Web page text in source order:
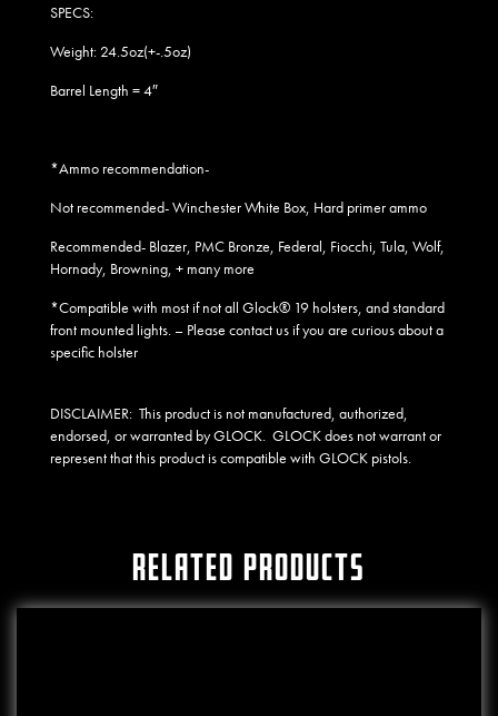
SPECS:
Weight: 24.5oz(+-.5oz)
Barrel Length = 4″
*Ammo recommendation-
Not recommended- Winchester White Box, Hard primer ammo
Recommended- Blazer, PMC Bronze, Federal, Fiocchi, Tula, Wolf,
Hornady, Browning, + many more
*Compatible with most if not all Glock® 19 holsters, and standard
front mounted lights. – Please contact us if you are curious about a
specific holster
DISCLAIMER: This product is not manufactured, authorized,
endorsed, or warranted by GLOCK. GLOCK does not warrant or
represent that this product is compatible with GLOCK pistols.
RELATED PRODUCTS